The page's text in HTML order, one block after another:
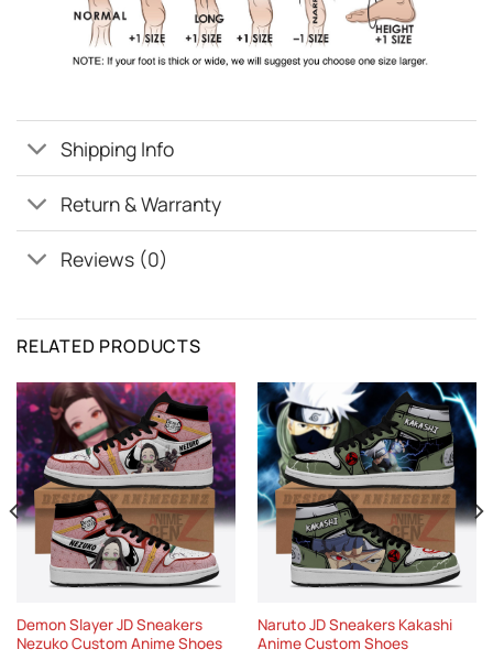
Shipping Info
Return & Warranty
Reviews (0)
RELATED PRODUCTS
Demon Slayer JD Sneakers
Nezuko Custom Anime Shoes
Naruto JD Sneakers Kakashi
Anime Custom Shoes